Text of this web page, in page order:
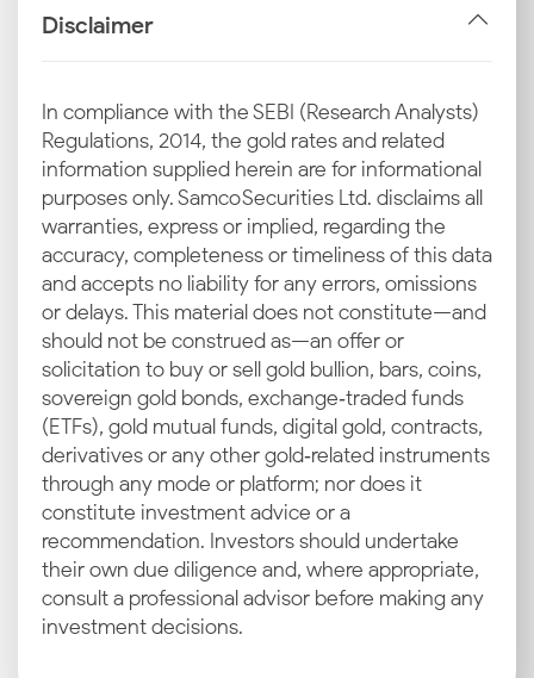
Disclaimer
In compliance with the SEBI (Research Analysts)
Regulations, 2014, the gold rates and related
information supplied herein are for informational
purposes only. Samco Securities Ltd. disclaims all
warranties, express or implied, regarding the
accuracy, completeness or timeliness of this data
and accepts no liability for any errors, omissions
or delays. This material does not constitute—and
should not be construed as—an offer or
solicitation to buy or sell gold bullion, bars, coins,
sovereign gold bonds, exchange‑traded funds
(ETFs), gold mutual funds, digital gold, contracts,
derivatives or any other gold‑related instruments
through any mode or platform; nor does it
constitute investment advice or a
recommendation. Investors should undertake
their own due diligence and, where appropriate,
consult a professional advisor before making any
investment decisions.